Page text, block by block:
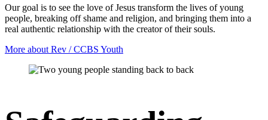
Our goal is to see the love of Jesus transform the lives of young
people, breaking off shame and religion, and bringing them into a
real authentic relationship with the creator of their souls.
More about Rev / CCBS Youth